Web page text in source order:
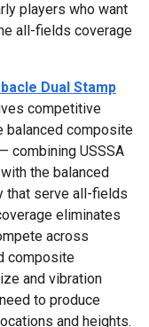
players who want
all-fields coverage
Dual Stamp
competitive
balanced composite
combining USSSA
the balanced
that serve all-fields
eliminates
across
composite
and vibration
to produce
and heights.